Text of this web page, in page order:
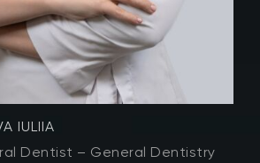
Dentist – General Dentistry